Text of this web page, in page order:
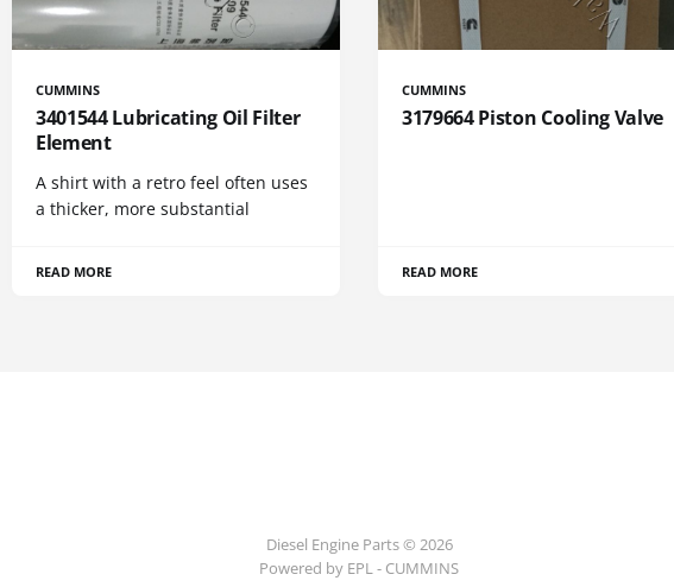
CUMMINS
3401544 Lubricating Oil Filter
Element
A shirt with a retro feel often uses
a thicker, more substantial
READ MORE
CUMMINS
3179664 Piston Cooling Valve
READ MORE
Diesel Engine Parts © 2026
Powered by EPL - CUMMINS